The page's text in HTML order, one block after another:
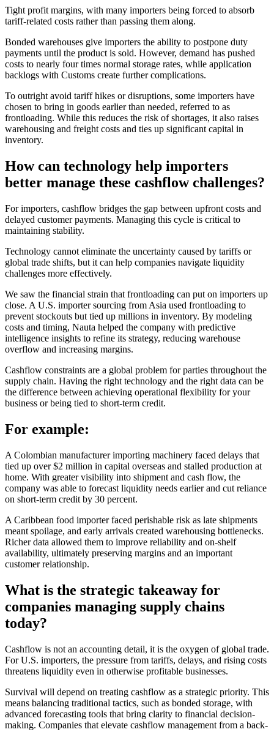
Tight profit margins, with many importers being forced to absorb
tariff-related costs rather than passing them along.
Bonded warehouses give importers the ability to postpone duty
payments until the product is sold. However, demand has pushed
costs to nearly four times normal storage rates, while application
backlogs with Customs create further complications.
To outright avoid tariff hikes or disruptions, some importers have
chosen to bring in goods earlier than needed, referred to as
frontloading. While this reduces the risk of shortages, it also raises
warehousing and freight costs and ties up significant capital in
inventory.
How can technology help importers
better manage these cashflow challenges?
For importers, cashflow bridges the gap between upfront costs and
delayed customer payments. Managing this cycle is critical to
maintaining stability.
Technology cannot eliminate the uncertainty caused by tariffs or
global trade shifts, but it can help companies navigate liquidity
challenges more effectively.
We saw the financial strain that frontloading can put on importers up
close. A U.S. importer sourcing from Asia used frontloading to
prevent stockouts but tied up millions in inventory. By modeling
costs and timing, Nauta helped the company with predictive
intelligence insights to refine its strategy, reducing warehouse
overflow and increasing margins.
Cashflow constraints are a global problem for parties throughout the
supply chain. Having the right technology and the right data can be
the difference between achieving operational flexibility for your
business or being tied to short-term credit.
For example:
A Colombian manufacturer importing machinery faced delays that
tied up over $2 million in capital overseas and stalled production at
home. With greater visibility into shipment and cash flow, the
company was able to forecast liquidity needs earlier and cut reliance
on short-term credit by 30 percent.
A Caribbean food importer faced perishable risk as late shipments
meant spoilage, and early arrivals created warehousing bottlenecks.
Richer data allowed them to improve reliability and on-shelf
availability, ultimately preserving margins and an important
customer relationship.
What is the strategic takeaway for
companies managing supply chains
today?
Cashflow is not an accounting detail, it is the oxygen of global trade.
For U.S. importers, the pressure from tariffs, delays, and rising costs
threatens liquidity even in otherwise profitable businesses.
Survival will depend on treating cashflow as a strategic priority. This
means balancing traditional tactics, such as bonded storage, with
advanced forecasting tools that bring clarity to financial decision-
making. Companies that elevate cashflow management from a back-